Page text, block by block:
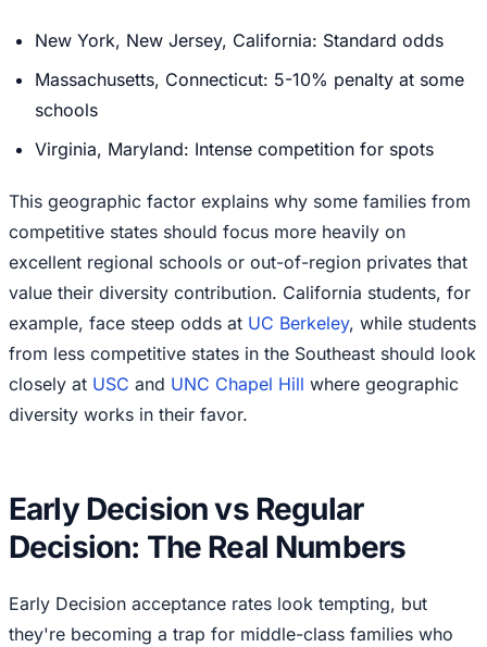
New York, New Jersey, California: Standard odds
Massachusetts, Connecticut: 5-10% penalty at some
schools
Virginia, Maryland: Intense competition for spots
This geographic factor explains why some families from
competitive states should focus more heavily on
excellent regional schools or out-of-region privates that
value their diversity contribution. California students, for
example, face steep odds at UC Berkeley, while students
from less competitive states in the Southeast should look
closely at USC and UNC Chapel Hill where geographic
diversity works in their favor.
Early Decision vs Regular
Decision: The Real Numbers
Early Decision acceptance rates look tempting, but
they're becoming a trap for middle-class families who